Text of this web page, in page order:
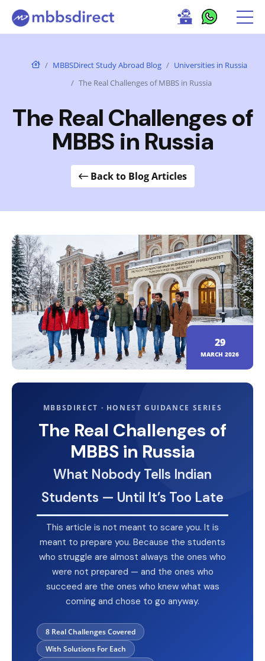
MBBSDirect Study Abroad Blog
Universities in Russia
The Real Challenges of MBBS in Russia
The Real Challenges of
MBBS in Russia
Back to Blog Articles
29
MARCH 2026
MBBSDIRECT · HONEST GUIDANCE SERIES
The Real Challenges of
MBBS in Russia
What Nobody Tells Indian
Students — Until It’s Too Late
This article is not meant to scare you. It is
meant to prepare you. Because the students
who struggle are almost always the ones who
were not prepared — and the ones who
succeed are the ones who knew what was
coming and chose to go anyway.
8 Real Challenges Covered
With Solutions For Each